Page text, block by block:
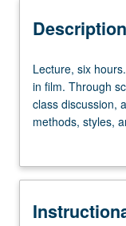
Description
Lecture,
six
hours.
Exploration
and
in
Lecture, six
in film. Through
class discussion,
methods, styles,
most highly